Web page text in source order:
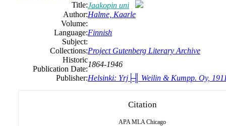
Title:Jaakopin uni
Author:Halme, Kaarle
Volume:
Language:Finnish
Subject:
Collections:Project Gutenberg Literary Archive
Historic
Publication Date:
1864-1946
Publisher:Helsinki: Yrj├╢ Weilin & Kumpp. Oy,
Citation
APA MLA Chicago